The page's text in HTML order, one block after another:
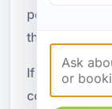
portfolios and
throughout
If you
concerns,